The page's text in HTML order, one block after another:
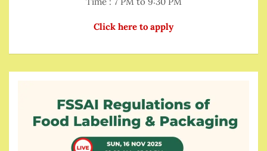
Click here to apply